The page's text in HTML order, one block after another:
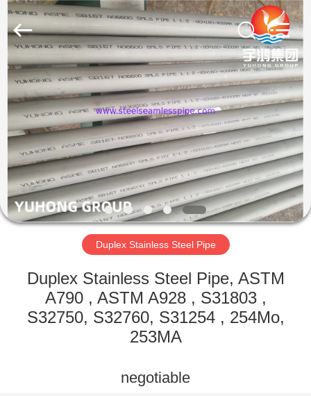
HOME
PRODUCTS
ABOUT
US
FACTORY
QUALITY
CONTROL
2026
Yuhong
Co.,Ltd.
Rights
Duplex Stainless Steel Pipe
Duplex Stainless Steel Pipe, ASTM
A790 , ASTM A928 , S31803 ,
S32750, S32760, S31254 , 254Mo,
253MA
negotiable